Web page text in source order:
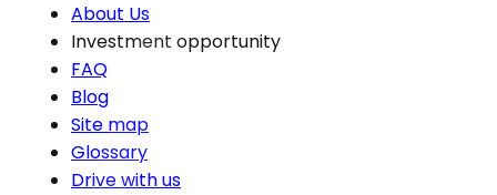
About Us
Investment opportunity
FAQ
Blog
Site map
Glossary
Drive with us